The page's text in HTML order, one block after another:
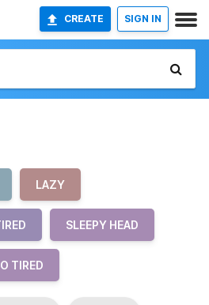
CREATE SIGN IN
LAZY
SLEEPY HEAD
TIRED